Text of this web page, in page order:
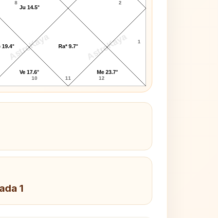
AstroKaya AstroKaya
8
10 11 12
1
2
Ju 14.5°
19.4°
Ve 17.6°
Ra* 9.7°
Me 23.7°
1